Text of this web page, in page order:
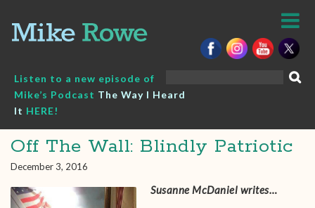
content
Listen to a new episode of
Mike’s Podcast The Way I Heard
It HERE!
Off The Wall: Blindly Patriotic
December 3, 2016
Susanne McDaniel‎ writes…